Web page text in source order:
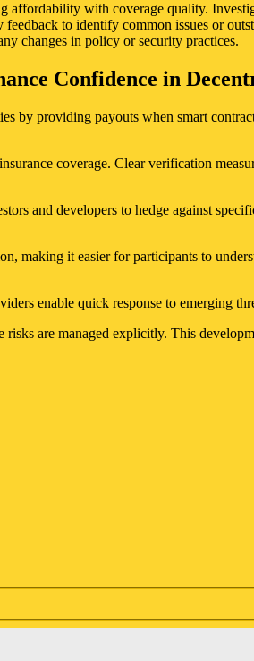
affordability with coverage quality.
to identify common issues or
changes in policy or security practices.
Confidence in
by providing payouts when smart
coverage. Clear verification
and developers to hedge against
making it easier for participants to
enable quick response to emerging
are managed explicitly. This